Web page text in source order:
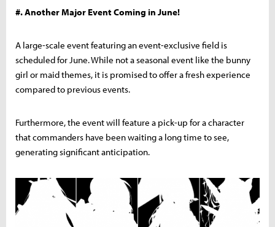
#. Another Major Event Coming in June!
A large-scale event featuring an event-exclusive field is
scheduled for June. While not a seasonal event like the bunny
girl or maid themes, it is promised to offer a fresh experience
compared to previous events.
Furthermore, the event will feature a pick-up for a character
that commanders have been waiting a long time to see,
generating significant anticipation.